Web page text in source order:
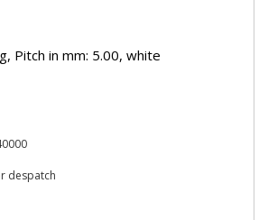
Pitch in mm: 5.00, white
despatch